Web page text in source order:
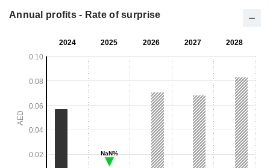
Annual profits - Rate of surprise